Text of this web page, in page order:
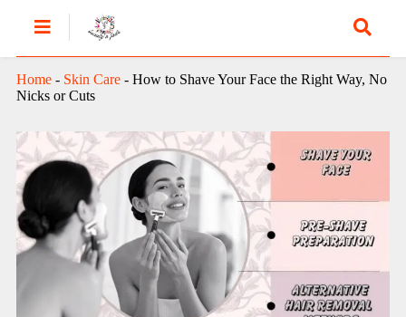
Home- Skin Care- How to Shave Your Face the Right Way, No
Nicks or Cuts